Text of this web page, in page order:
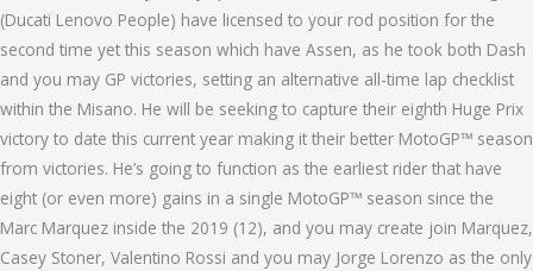
(Ducati Lenovo People) have licensed to your rod position for the
second time yet this season which have Assen, as he took both Dash
and you may GP victories, setting an alternative all-time lap checklist
within the Misano. He will be seeking to capture their eighth Huge Prix
victory to date this current year making it their better MotoGP™ season
from victories. He’s going to function as the earliest rider that have
eight (or even more) gains in a single MotoGP™ season since the
Marc Marquez inside the 2019 (12), and you may create join Marquez,
Casey Stoner, Valentino Rossi and you may Jorge Lorenzo as the only